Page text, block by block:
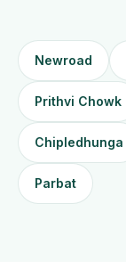
Newroad
Prithvi Chowk
Chipledhunga
Parbat